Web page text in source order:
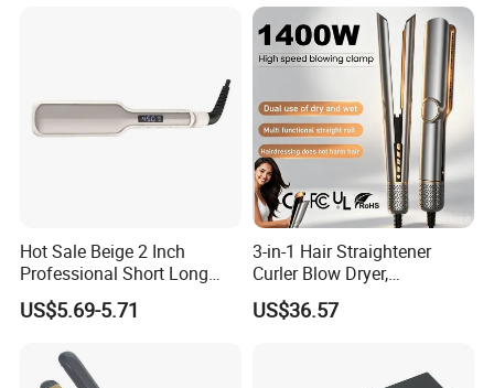
Hot Sale Beige 2 Inch
Professional Short Long
Hair Electric Hair
Straightener
US$5.69-5.71
3-in-1 Hair Straightener
Curler Blow Dryer,
Professional Flat Iron High-
Speed Airflow for Straight,
US$36.57